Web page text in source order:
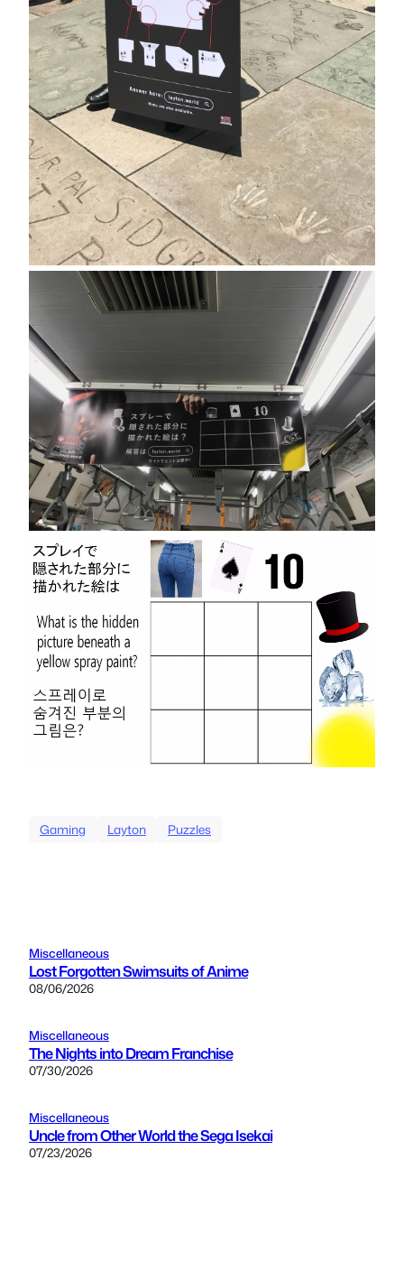
Gaming Layton Puzzles
Miscellaneous
Lost Forgotten Swimsuits of Anime
08/06/2026
Miscellaneous
The Nights into Dream Franchise
07/30/2026
Miscellaneous
Uncle from Other World the Sega Isekai
07/23/2026